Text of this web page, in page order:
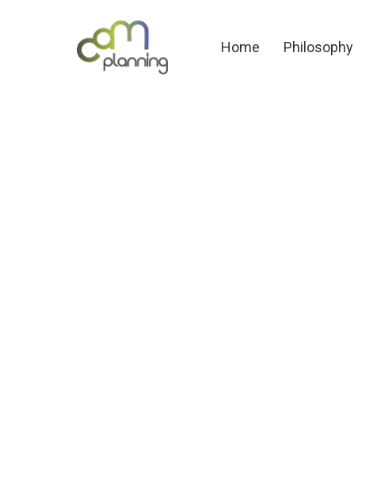
Home Philosophy
Home Philosophy